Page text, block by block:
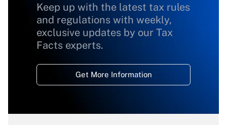
Keep up with the latest tax rules
and regulations with weekly,
exclusive updates by our Tax
Facts experts.
Get More Information